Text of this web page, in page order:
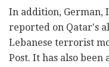
In addition, German,
reported on Qatar's
Lebanese terrorist
Post. It has also